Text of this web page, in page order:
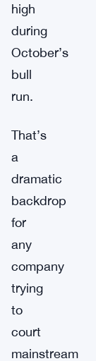
high
during
October’s
bull
run.
That’s
a
dramatic
backdrop
for
any
company
trying
to
court
mainstream